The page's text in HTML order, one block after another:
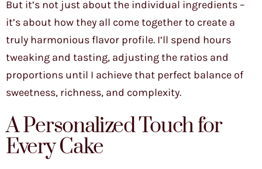
But it’s not just about the individual ingredients –
it’s about how they all come together to create a
truly harmonious flavor profile. I’ll spend hours
tweaking and tasting, adjusting the ratios and
proportions until I achieve that perfect balance of
sweetness, richness, and complexity.
A Personalized Touch for
Every Cake